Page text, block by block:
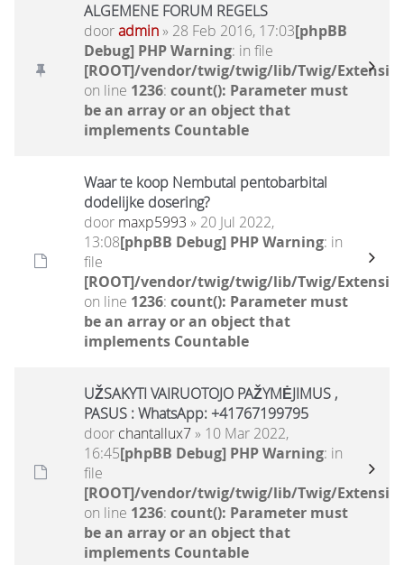
ALGEMENE FORUM REGELS
dooradmin» 28 Feb 2016, 17:03[phpBB
Debug] PHP Warning: in file
[ROOT]/vendor/twig/twig/lib/Twig/
on line 1236: count(): Parameter must
be an array or an object that
implements Countable
Waar te koop Nembutal pentobarbital
dodelijke dosering?
door maxp5993 » 20 Jul 2022,
13:08[phpBB Debug] PHP Warning: in
file
[ROOT]/vendor/twig/twig/lib/Twig/
on line 1236: count(): Parameter must
be an array or an object that
implements Countable
UŽSAKYTI VAIRUOTOJO PAŽYMĖJIMUS ,
PASUS : WhatsApp: +41767199795
door chantallux7» 10 Mar 2022,
16:45[phpBB Debug] PHP Warning: in
file
[ROOT]/vendor/twig/twig/lib/Twig/
on line 1236: count(): Parameter must
be an array or an object that
implements Countable